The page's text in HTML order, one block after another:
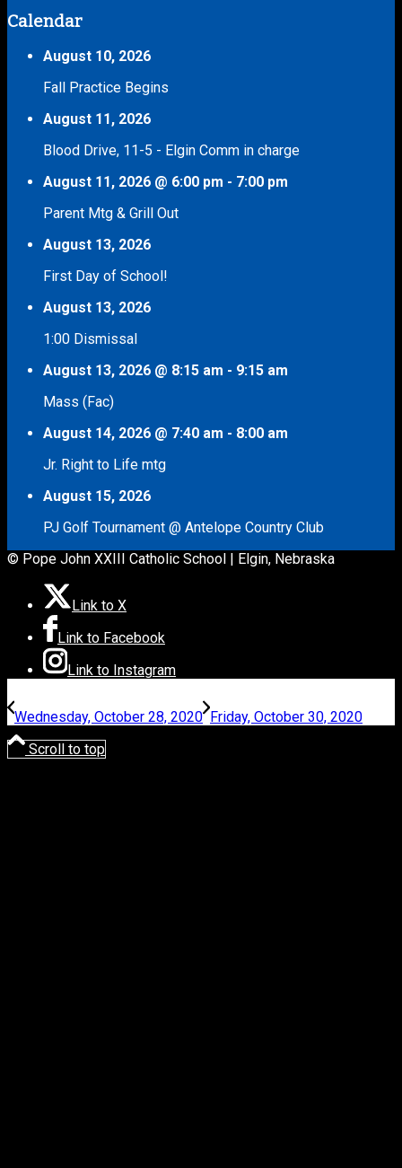
Calendar
August 10, 2026
Fall Practice Begins
August 11, 2026
Blood Drive, 11-5 - Elgin Comm in charge
August 11, 2026 @ 6:00 pm - 7:00 pm
Parent Mtg & Grill Out
August 13, 2026
First Day of School!
August 13, 2026
1:00 Dismissal
August 13, 2026 @ 8:15 am - 9:15 am
Mass (Fac)
August 14, 2026 @ 7:40 am - 8:00 am
Jr. Right to Life mtg
August 15, 2026
PJ Golf Tournament @ Antelope Country Club
© Pope John XXIII Catholic School | Elgin, Nebraska
Link to X
Link to Facebook
Link to Instagram
Wednesday, October 28, 2020 Friday, October 30, 2020
Scroll to top